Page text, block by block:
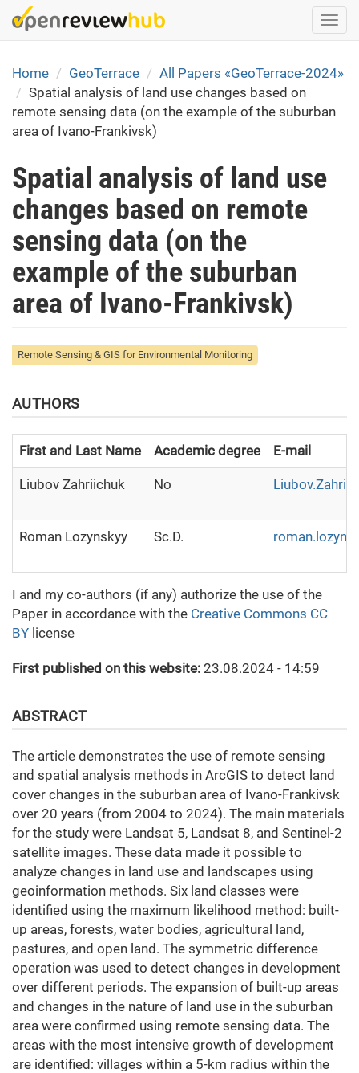
Skip
to
content
Home
GeoTerrace
All Papers «GeoTerrace-2024»
Spatial analysis of land use changes based on
remote sensing data (on the example of the suburban
area of Ivano-Frankivsk)
Spatial analysis of land use
changes based on remote
sensing data (on the
example of the suburban
area of Ivano-Frankivsk)
Remote Sensing & GIS for Environmental Monitoring
AUTHORS
First and Last Name Academic degree E-mail
Liubov Zahriichuk No
Roman Lozynskyy Sc.D.
I and my co-authors (if any) authorize the use of the
Paper in accordance with the Creative Commons CC
BY license
First published on this website: 23.08.2024 - 14:59
ABSTRACT
The article demonstrates the use of remote sensing
and spatial analysis methods in ArcGIS to detect land
cover changes in the suburban area of Ivano-Frankivsk
over 20 years (from 2004 to 2024). The main materials
for the study were Landsat 5, Landsat 8, and Sentinel-2
satellite images. These data made it possible to
analyze changes in land use and landscapes using
geoinformation methods. Six land classes were
identified using the maximum likelihood method: built-
up areas, forests, water bodies, agricultural land,
pastures, and open land. The symmetric difference
operation was used to detect changes in development
over different periods. The expansion of built-up areas
and changes in the nature of land use in the suburban
area were confirmed using remote sensing data. The
areas with the most intensive growth of development
are identified: villages within a 5-km radius within the